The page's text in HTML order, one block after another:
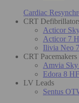
Cardiac
CRT
Acticor
Acticor 7
Ilivia Neo
CRT Pacemakers
Amvia
Edora 8
LV Leads
Sentus